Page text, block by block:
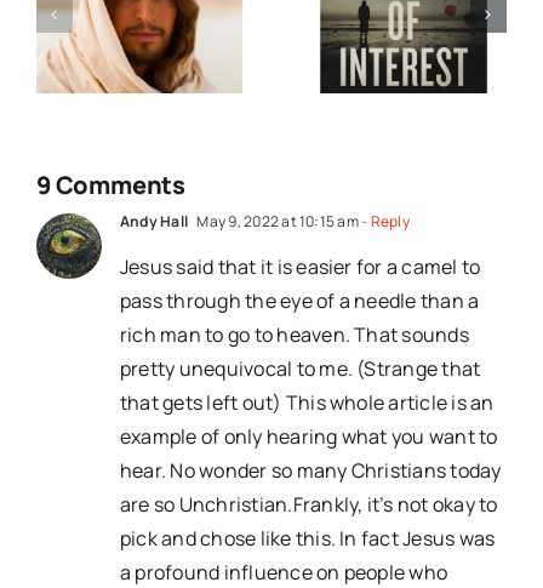
Interest
Book
Review
(and Saves)
Christmas
(Video)
9 Comments
Andy Hall May 9, 2022 at 10:15 am- Reply
Jesus said that it is easier for a camel to
pass through the eye of a needle than a
rich man to go to heaven. That sounds
pretty unequivocal to me. (Strange that
that gets left out) This whole article is an
example of only hearing what you want to
hear. No wonder so many Christians today
are so Unchristian.Frankly, it’s not okay to
pick and chose like this. In fact Jesus was
a profound influence on people who